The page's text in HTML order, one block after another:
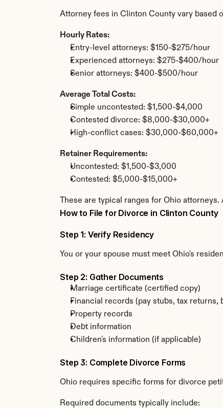
Attorney fees in Clinton County vary based
Hourly Rates:
Entry-level attorneys: $150-$275/hour
Experienced attorneys: $275-$400/hour
Senior attorneys: $400-$500/hour
Average Total Costs:
Simple uncontested: $1,500-$4,000
Contested divorce: $8,000-$30,000+
High-conflict cases: $30,000-$60,000+
Retainer Requirements:
Uncontested: $1,500-$3,000
Contested: $5,000-$15,000+
These are typical ranges for Ohio
How to File for Divorce in Clinton County
Step 1: Verify Residency
You or your spouse must meet Ohio's
Step 2: Gather Documents
Marriage certificate (certified copy)
Financial records (pay stubs, tax returns,
Property records
Debt information
Children's information (if applicable)
Step 3: Complete Divorce Forms
Ohio requires specific forms for divorce
Required documents typically include: